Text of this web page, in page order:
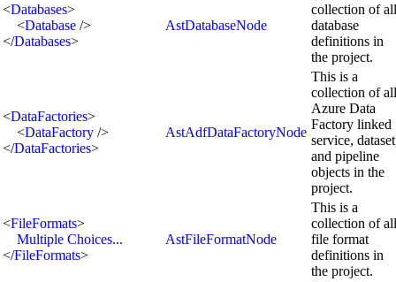
<Databases>
<Database />
</Databases>
AstDatabaseNode
collection of all
database
definitions in
the project.
<DataFactories>
<DataFactory />
</DataFactories>
AstAdfDataFactoryNode
This is a
collection of all
Azure Data
Factory linked
service,
and pipeline
objects in the
project.
<FileFormats>
Multiple Choices...
</FileFormats>
AstFileFormatNode
This is a
collection of all
file format
definitions in
the project.